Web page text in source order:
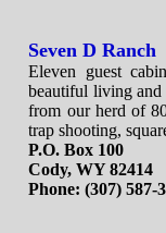
Seven D Ranch
Eleven guest
beautiful living and
from our herd of
trap shooting,
P.O. Box 100
Cody, WY 82414
Phone: (307) 587-